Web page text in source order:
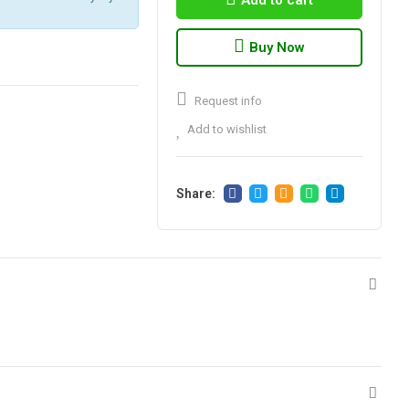
Buy Now
Request info
Add to wishlist